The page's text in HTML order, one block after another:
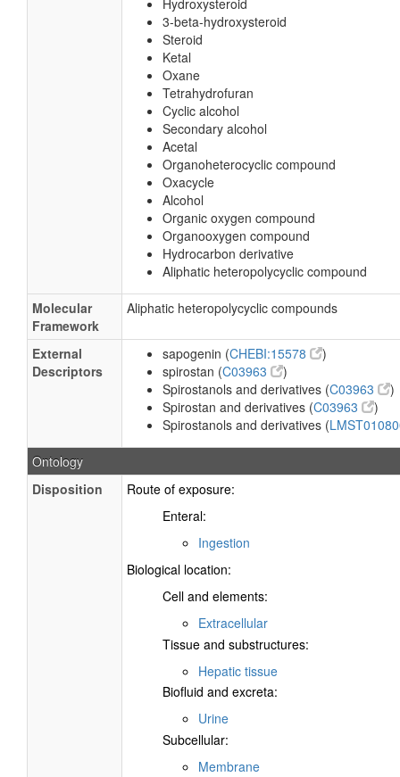
Hydroxysteroid
3-beta-hydroxysteroid
Steroid
Ketal
Oxane
Tetrahydrofuran
Cyclic alcohol
Secondary alcohol
Acetal
Organoheterocyclic compound
Oxacycle
Alcohol
Organic oxygen compound
Organooxygen compound
Hydrocarbon derivative
Aliphatic heteropolycyclic compound
Molecular
Framework
Aliphatic heteropolycyclic compounds
External
Descriptors
sapogenin (CHEBI:15578
)
spirostan (C03963
)
Spirostanols and derivatives (C03963
)
Spirostan and derivatives (C03963
)
Spirostanols and derivatives (
Ontology
Disposition
Route of exposure:
Enteral:
Ingestion
Biological location:
Cell and elements:
Extracellular
Tissue and substructures:
Hepatic tissue
Biofluid and excreta:
Urine
Subcellular:
Membrane